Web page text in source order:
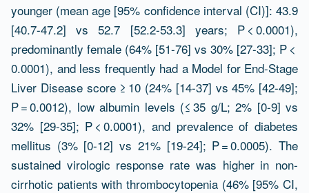
younger (mean age [95% confidence interval (CI)]: 43.9
[40.7-47.2] vs 52.7 [52.2-53.3] years; P < 0.0001),
predominantly female (64% [51-76] vs 30% [27-33]; P <
0.0001), and less frequently had a Model for End-Stage
Liver Disease score ≥ 10 (24% [14-37] vs 45% [42-49];
P = 0.0012), low albumin levels (≤ 35 g/L; 2% [0-9] vs
32% [29-35]; P < 0.0001), and prevalence of diabetes
mellitus (3% [0-12] vs 21% [19-24]; P = 0.0005). The
sustained virologic response rate was higher in non-
cirrhotic patients with thrombocytopenia (46% [95% CI,